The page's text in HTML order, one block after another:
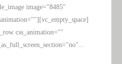
image="8485"
css_animation=""